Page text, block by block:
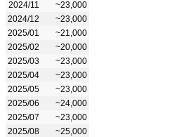
2024/11
~23,000
2024/12
~23,000
2025/01
~21,000
2025/02
~20,000
2025/03
~23,000
2025/04
~23,000
2025/05
~23,000
2025/06
~24,000
2025/07
~23,000
2025/08
~25,000